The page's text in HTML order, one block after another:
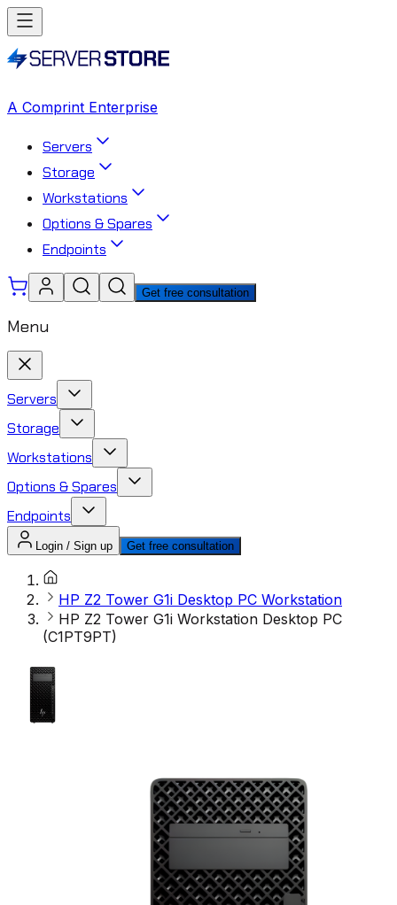
A Comprint Enterprise
Servers
Storage
Workstations
Options & Spares
Endpoints
Get free consultation
Menu
Servers
Storage
Workstations
Options & Spares
Endpoints
Login / Sign up Get free consultation
HP Z2 Tower G1i Desktop PC Workstation
HP Z2 Tower G1i Workstation Desktop PC
(C1PT9PT)